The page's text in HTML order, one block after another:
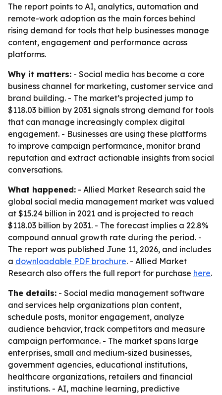
The report points to AI, analytics, automation and
remote-work adoption as the main forces behind
rising demand for tools that help businesses manage
content, engagement and performance across
platforms.
Why it matters: - Social media has become a core
business channel for marketing, customer service and
brand building. - The market’s projected jump to
$118.03 billion by 2031 signals strong demand for tools
that can manage increasingly complex digital
engagement. - Businesses are using these platforms
to improve campaign performance, monitor brand
reputation and extract actionable insights from social
conversations.
What happened: - Allied Market Research said the
global social media management market was valued
at $15.24 billion in 2021 and is projected to reach
$118.03 billion by 2031. - The forecast implies a 22.8%
compound annual growth rate during the period. -
The report was published June 11, 2026, and includes
a downloadable PDF brochure. - Allied Market
Research also offers the full report for purchase here.
The details: - Social media management software
and services help organizations plan content,
schedule posts, monitor engagement, analyze
audience behavior, track competitors and measure
campaign performance. - The market spans large
enterprises, small and medium-sized businesses,
government agencies, educational institutions,
healthcare organizations, retailers and financial
institutions. - AI, machine learning, predictive